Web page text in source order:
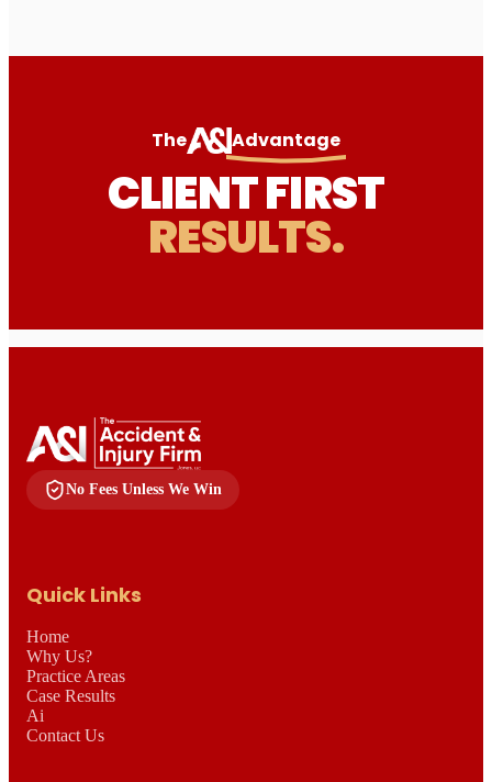
The Advantage
CLIENT FIRST
RESULTS.
No Fees Unless We Win
Quick Links
Home
Why Us?
Practice Areas
Case Results
Ai
Contact Us